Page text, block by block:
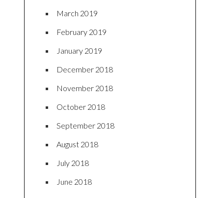
March 2019
February 2019
January 2019
December 2018
November 2018
October 2018
September 2018
August 2018
July 2018
June 2018